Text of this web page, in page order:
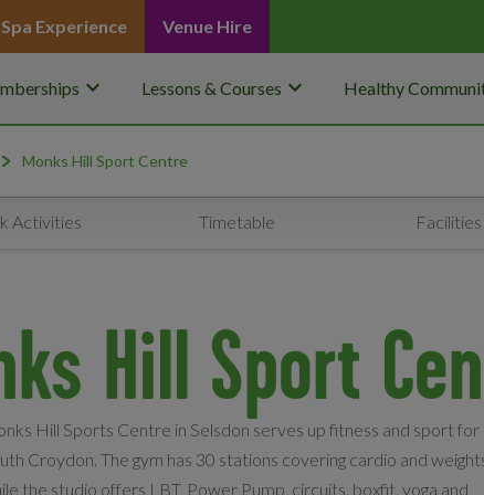
Spa Experience Venue Hire
keyboard_arrow_down Lessons & Courses keyboard_arrow_down Healthy
Monks Hill Sport Centre
Activities Timetable Facilities
Hill Sport
Hill Sports Centre in Selsdon serves up fitness and sport for
Croydon. The gym has 30 stations covering cardio and
the studio offers LBT, Power Pump, circuits, boxfit, yoga and